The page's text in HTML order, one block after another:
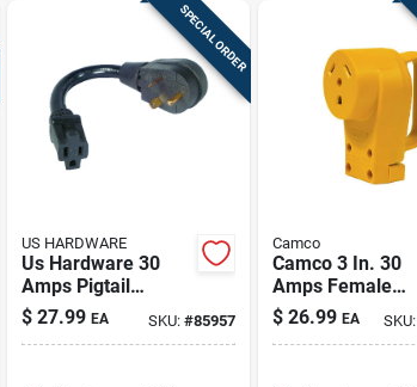
SPECIAL ORDER
US HARDWARE
Us Hardware 30
Amps Pigtail
Adapter 1 Pk
$ 27.99 EA SKU:#85957
Camco
Camco 3 In. 30
Amps Female
Replacement
Receptacle 1 Pk
$ 26.99 EA SKU: